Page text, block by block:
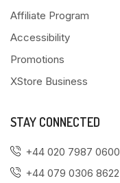
Affiliate Program
Accessibility
Promotions
XStore Business
STAY CONNECTED
+44 020 7987 0600
+44 079 0306 8622